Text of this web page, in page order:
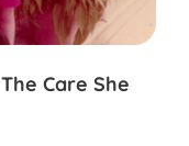
Care She